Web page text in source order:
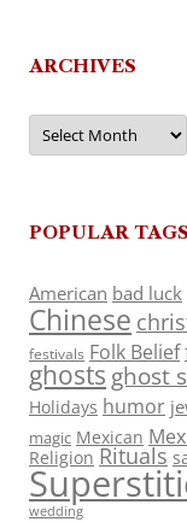
ARCHIVES
Archives
POPULAR TAGS
American bad luck
Chinese
festivals Folk Belief
ghosts ghost
Holidays humor
magic Mexican
Religion Rituals
wedding